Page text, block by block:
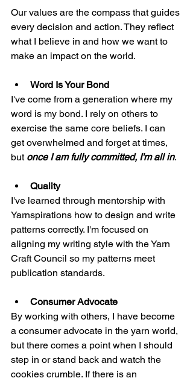
Our values are the compass that guides
every decision and action. They reflect
what I believe in and how we want to
make an impact on the world.
Word Is Your Bond
I've come from a generation where my
word is my bond. I rely on others to
exercise the same core beliefs. I can
get overwhelmed and forget at times,
but once I am fully committed, I'm all in.
Quality
I've learned through mentorship with
Yarnspirations how to design and write
patterns correctly. I'm focused on
aligning my writing style with the Yarn
Craft Council so my patterns meet
publication standards.
Consumer Advocate
By working with others, I have become
a consumer advocate in the yarn world,
but there comes a point when I should
step in or stand back and watch the
cookies crumble. If there is an